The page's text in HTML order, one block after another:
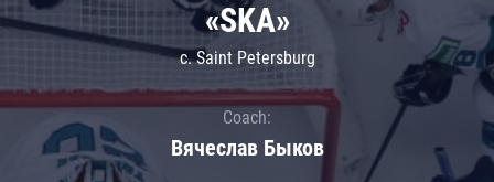
«SKA»
c. Saint Petersburg
Coach:
Вячеслав Быков